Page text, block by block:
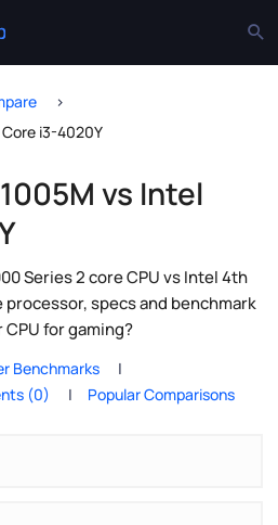
i3-4020Y
vs Intel
Series 2 core CPU vs Intel 4th
specs and benchmark
for gaming?
Benchmarks
(0) Popular Comparisons